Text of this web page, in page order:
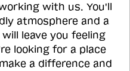
with us. You'll
atmosphere and a
leave you feeling
looking for a place
a difference and